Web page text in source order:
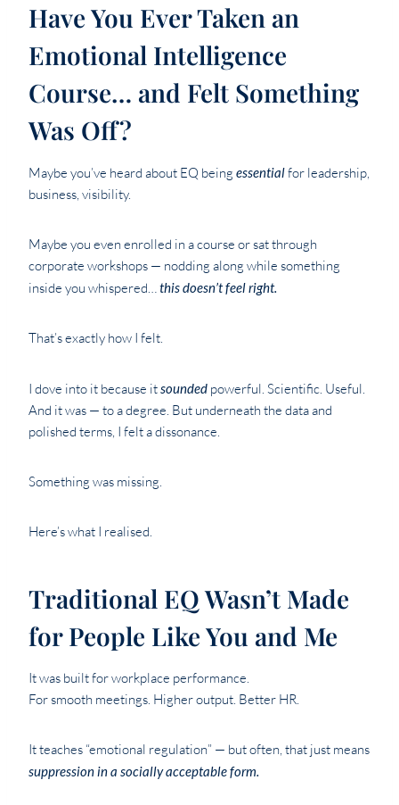
Have You Ever Taken an
Emotional Intelligence
Course… and Felt Something
Was Off?
Maybe you’ve heard about EQ being essentialfor leadership,
business, visibility.
Maybe you even enrolled in a course or sat through
corporate workshops — nodding along while something
inside you whispered…this doesn’t feel right.
That’s exactly how I felt.
I dove into it because itsounded powerful. Scientific. Useful.
And it was — to a degree. But underneath the data and
polished terms, I felt a dissonance.
Something was missing.
Here’s what I realised.
Traditional EQ Wasn’t Made
for People Like You and Me
It was built for workplace performance.
For smooth meetings. Higher output. Better HR.
It teaches “emotional regulation” — but often, that just means
suppression in a socially acceptable form.